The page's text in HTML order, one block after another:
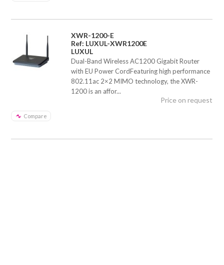
XWR-1200-E
Ref: LUXUL-XWR1200E
LUXUL
Dual-Band Wireless AC1200 Gigabit Router
with EU Power CordFeaturing high performance
802.11ac 2×2 MIMO technology, the XWR-
1200 is an affor...
Compare
Price on request